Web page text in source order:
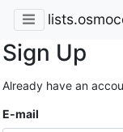
Sign Up
Already have an
E-mail